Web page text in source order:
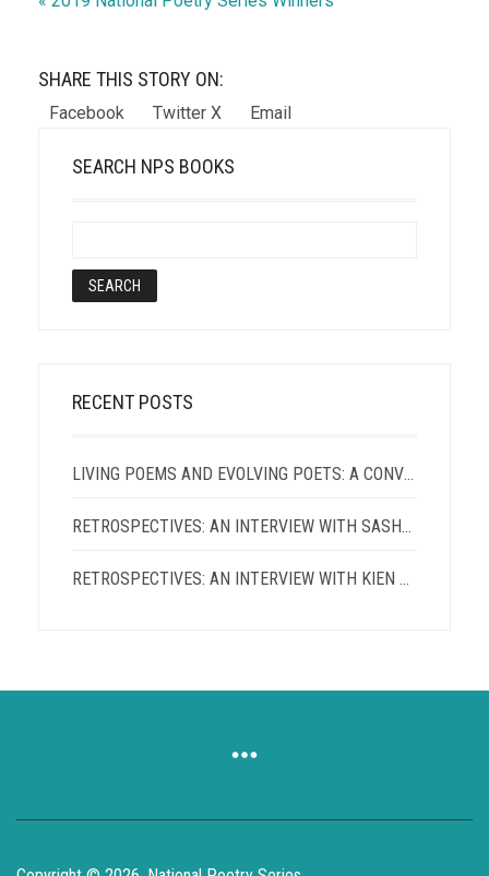
SHARE THIS STORY ON:
Facebook Twitter X Email
SEARCH NPS BOOKS
RECENT POSTS
LIVING POEMS AND EVOLVING POETS: A CONVERSATION WITH TERRANCE HAYES AND PATRICIA SMITH
RETROSPECTIVES: AN INTERVIEW WITH SASHA ROQUE PIMENTEL
RETROSPECTIVES: AN INTERVIEW WITH KIEN LAM